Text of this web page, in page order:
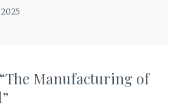
Manufacturing of